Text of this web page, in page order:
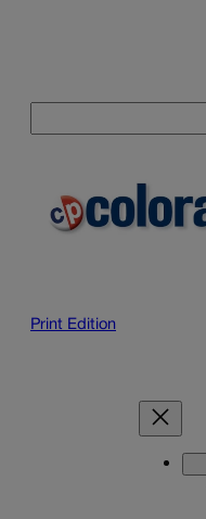
Print Edition